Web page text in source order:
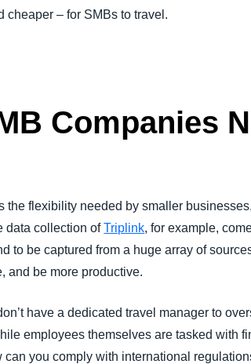
cheaper – for SMBs to travel.
Companies
the flexibility needed by smaller
data collection ofTriplink, for example,
to be captured from a huge array of
and be more productive.
have a dedicated travel manager to
employees themselves are tasked with
you comply with international